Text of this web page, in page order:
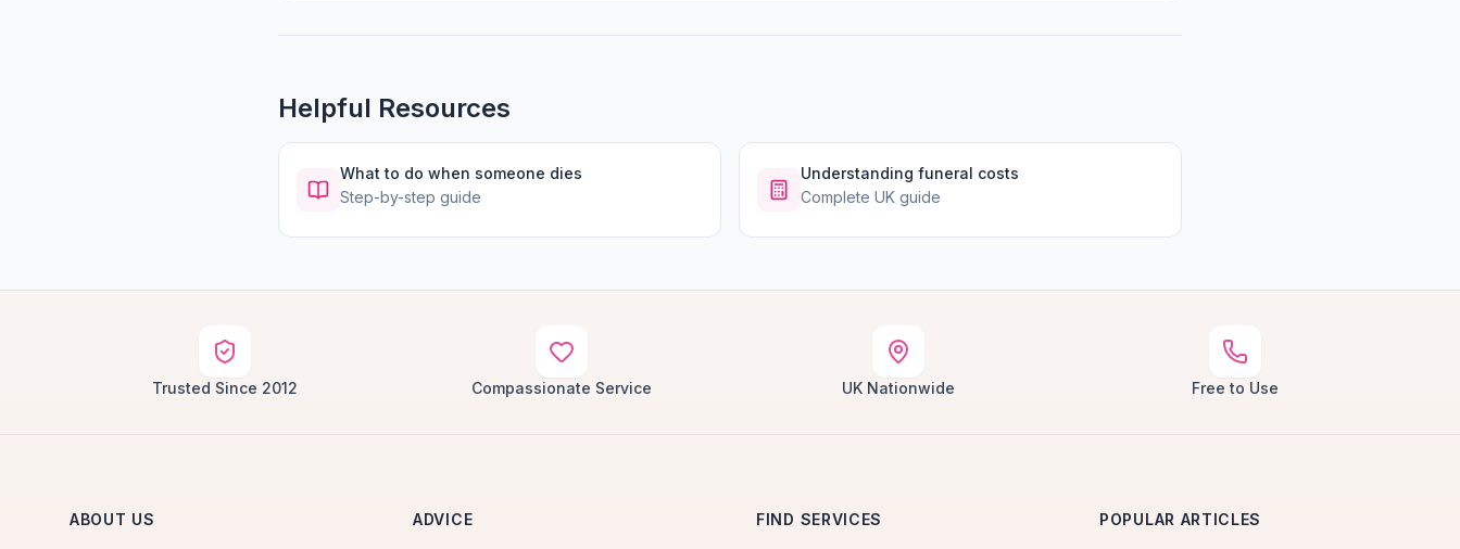
Helpful Resources
What to do when someone dies
Step-by-step guide
Understanding funeral costs
Complete UK guide
Trusted Since 2012 Compassionate Service UK Nationwide Free to Use
ABOUT US ADVICE FIND SERVICES POPULAR ARTICLES